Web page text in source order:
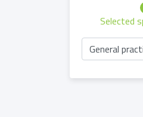
Selected
General
Friday
07.08